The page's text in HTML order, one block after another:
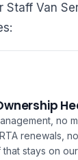
Staff Van
no
renewals,
stays on